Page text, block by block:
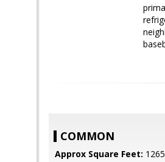
COMMON
Approx Square Feet: 1265